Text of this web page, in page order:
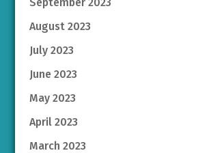
August 2023
July 2023
June 2023
May 2023
April 2023
March 2023